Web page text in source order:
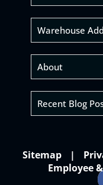
Warehouse
About
Recent Blog
Sitemap
Employee